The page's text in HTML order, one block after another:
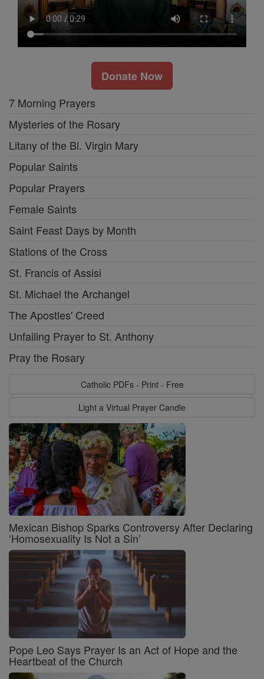
Donate Now
7 Morning Prayers
Mysteries of the Rosary
Litany of the Bl. Virgin Mary
Popular Saints
Popular Prayers
Female Saints
Saint Feast Days by Month
Stations of the Cross
St. Francis of Assisi
St. Michael the Archangel
The Apostles' Creed
Unfailing Prayer to St. Anthony
Pray the Rosary
Catholic PDFs - Print - Free
Light a Virtual Prayer Candle
Mexican Bishop Sparks Controversy After Declaring
‘Homosexuality Is Not a Sin’
Pope Leo Says Prayer Is an Act of Hope and the
Heartbeat of the Church